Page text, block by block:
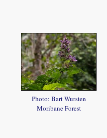
Photo: Bart Wursten
Moribane Forest